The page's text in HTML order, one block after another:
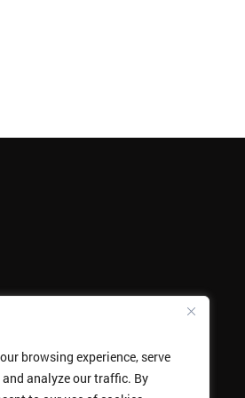
browsing experience, serve
analyze our traffic. By